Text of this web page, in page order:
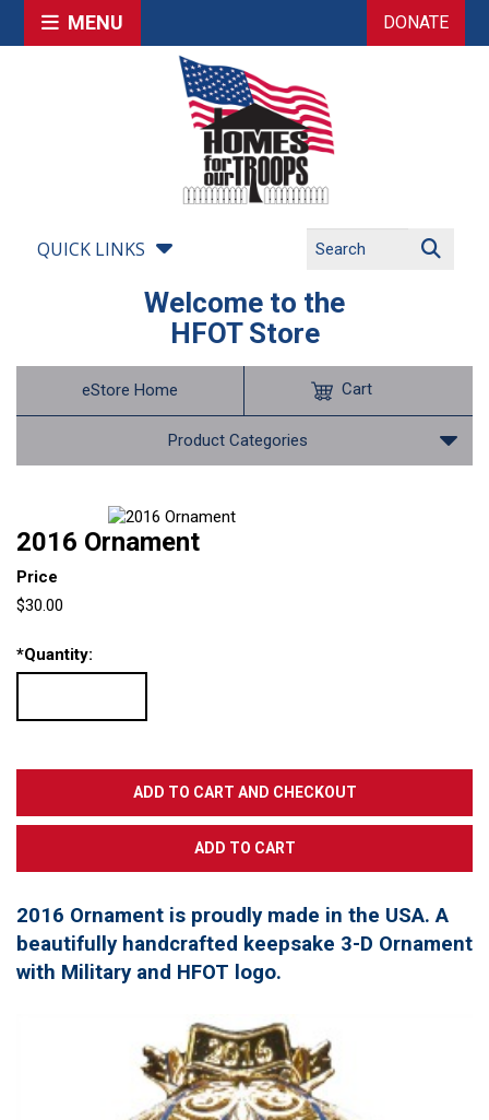
MENU DONATE
QUICK LINKS
Welcome to the
HFOT Store
eStore Home
Product Categories
Cart
2016 Ornament
Price
$30.00
*Quantity:
2016 Ornament is proudly made in the USA. A
beautifully handcrafted keepsake 3-D Ornament
with Military and HFOT logo.